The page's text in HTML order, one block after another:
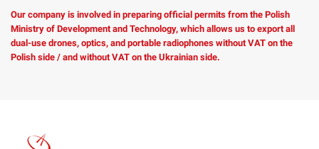
Our company is involved in preparing official permits from the Polish
Ministry of Development and Technology, which allows us to export all
dual-use drones, optics, and portable radiophones without VAT on the
Polish side / and without VAT on the Ukrainian side.